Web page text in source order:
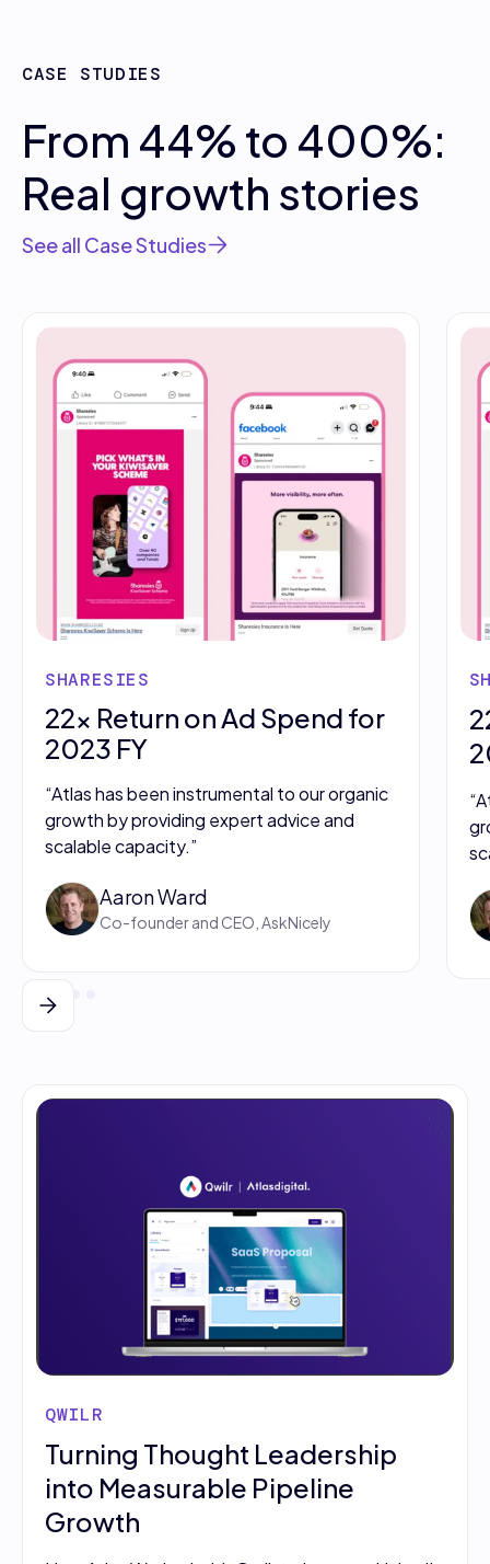
CASE STUDIES
From 44% to 400%:
Real growth stories
See all Case Studies
SHARESIES
22x Return on Ad Spend for
2023 FY
“Atlas has been instrumental to our organic
growth by providing expert advice and
scalable capacity.”
Aaron Ward
Co-founder and CEO, AskNicely
QWILR
Turning Thought Leadership
into Measurable Pipeline
Growth